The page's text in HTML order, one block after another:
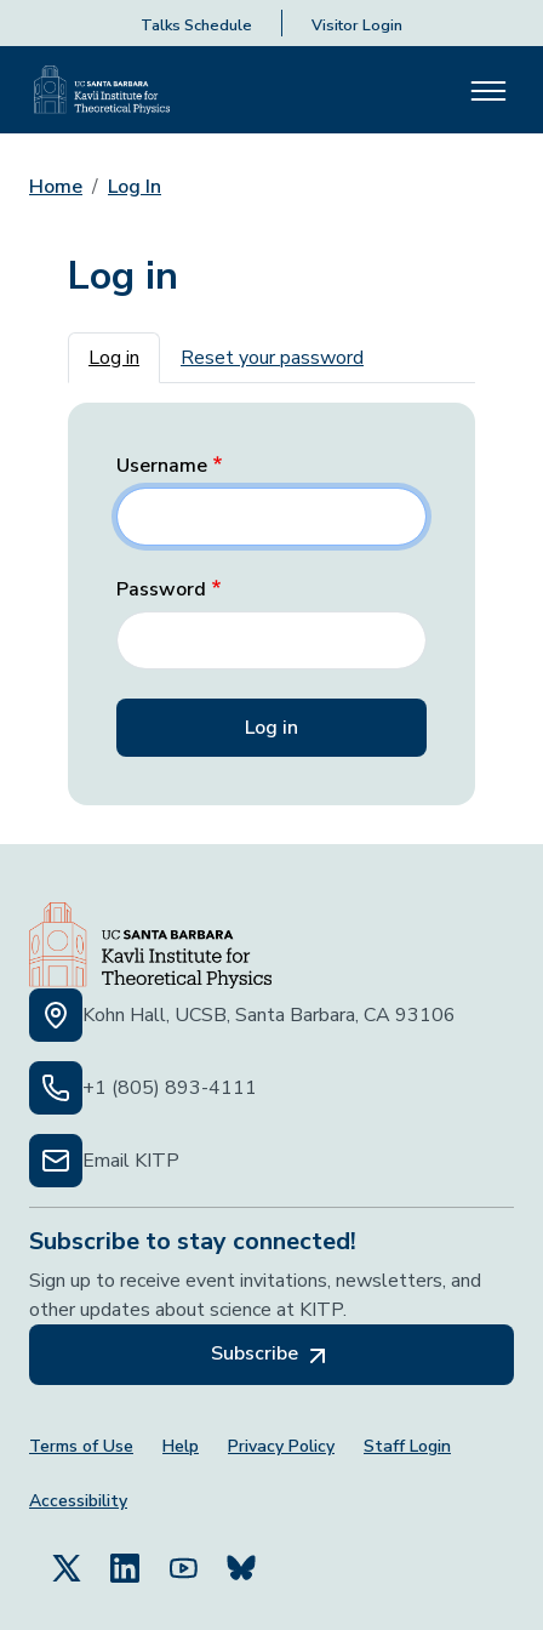
Talks Schedule Visitor Login
Home Log In
Log in
Primary tabs
Log in Reset your password
Username
Password
Kohn Hall, UCSB, Santa Barbara, CA 93106
+1 (805) 893-4111
Email KITP
Subscribe to stay connected!
Sign up to receive event invitations, newsletters, and
other updates about science at KITP.
Subscribe
Footer Menu
Terms of Use Help Privacy Policy Staff Login
Accessibility